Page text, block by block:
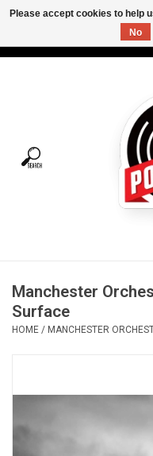
Tees
Vinyl Care
Manchester
Surface
HOME / MANCHESTER
Please accept cookies to help
No